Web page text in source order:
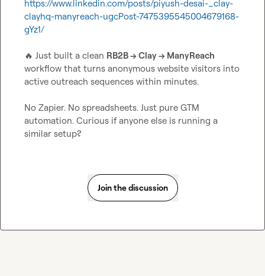
https://www.linkedin.com/posts/piyush-desai-_clay-
clayhq-manyreach-ugcPost-7475395545004679168-
gYz1/
🔥 Just built a clean RB2B → Clay → ManyReach
workflow that turns anonymous website visitors into
active outreach sequences within minutes.
No Zapier. No spreadsheets. Just pure GTM
automation. Curious if anyone else is running a
similar setup?
Join the discussion